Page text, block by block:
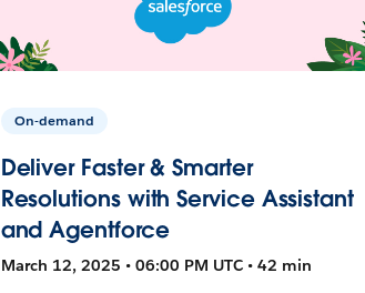
On-demand
Deliver Faster & Smarter
Resolutions with Service Assistant
and Agentforce
March 12, 2025 • 06:00 PM UTC • 42 min